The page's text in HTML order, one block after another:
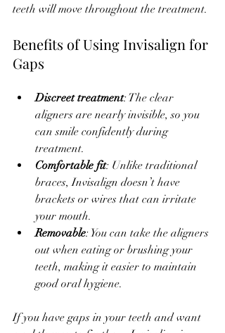
teeth will move throughout the treatment.
Benefits of Using Invisalign for
Gaps
Discreet treatment: The clear
aligners are nearly invisible, so you
can smile confidently during
treatment.
Comfortable fit: Unlike traditional
braces, Invisalign doesn’t have
brackets or wires that can irritate
your mouth.
Removable: You can take the aligners
out when eating or brushing your
teeth, making it easier to maintain
good oral hygiene.
If you have gaps in your teeth and want